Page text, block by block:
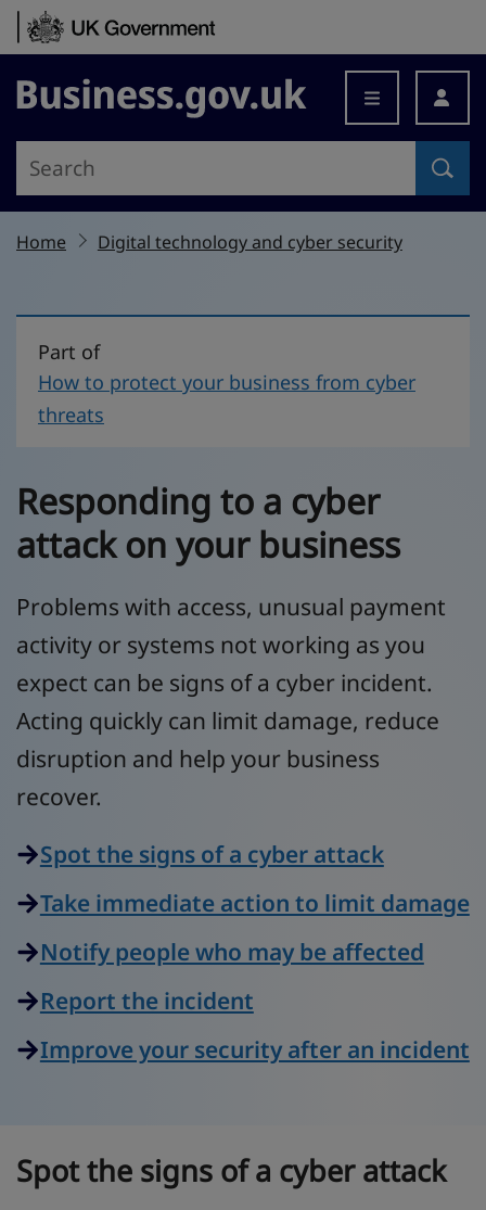
Skip to content
Business.gov.uk
Home Digital technology and cyber security
Part of
How to protect your business from cyber
threats
Responding to a cyber
attack on your business
Problems with access, unusual payment
activity or systems not working as you
expect can be signs of a cyber incident.
Acting quickly can limit damage, reduce
disruption and help your business
recover.
Spot the signs of a cyber attack
Take immediate action to limit damage
Notify people who may be affected
Report the incident
Improve your security after an incident
Spot the signs of a cyber attack